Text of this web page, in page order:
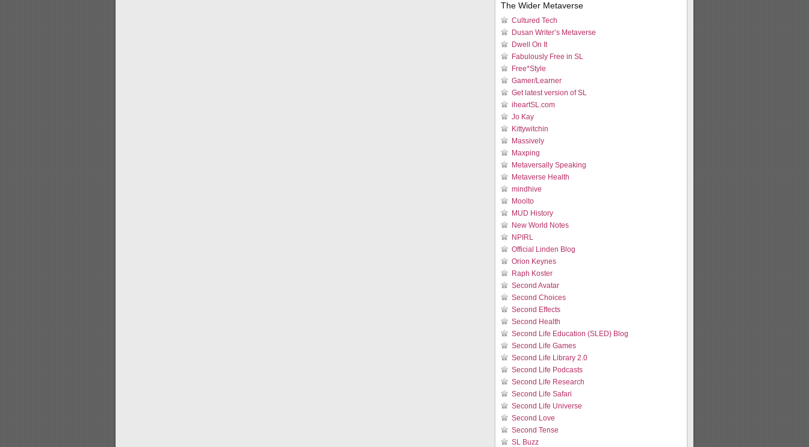
The Wider Metaverse
Cultured Tech
Dusan Writer’s Metaverse
Dwell On It
Fabulously Free in SL
Free*Style
Gamer/Learner
Get latest version of SL
iheartSL.com
Jo Kay
Kittywitchin
Massively
Maxping
Metaversally Speaking
Metaverse Health
mindhive
Moolto
MUD History
New World Notes
NPIRL
Official Linden Blog
Orion Keynes
Raph Koster
Second Avatar
Second Choices
Second Effects
Second Health
Second Life Education (SLED) Blog
Second Life Games
Second Life Library 2.0
Second Life Podcasts
Second Life Research
Second Life Safari
Second Life Universe
Second Love
Second Tense
SL Buzz